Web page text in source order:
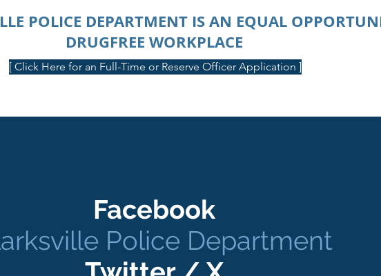
POLICE DEPARTMENT IS AN EQUAL
DRUGFREE WORKPLACE
[ Click Here for an Full-Time or Reserve Officer Application ]
Facebook
Police Department